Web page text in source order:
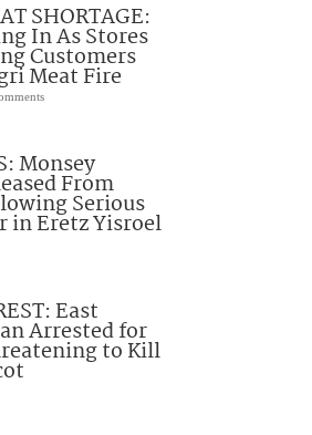
SHORTAGE:
In As Stores
Customers
Meat Fire
Monsey
From
Serious
in Eretz Yisroel
East
Arrested for
to Kill